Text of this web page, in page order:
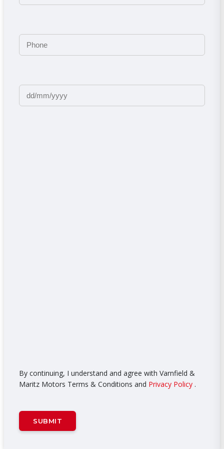
By continuing, I understand and agree with Varnfield &
Maritz Motors Terms & Conditions and Privacy Policy .